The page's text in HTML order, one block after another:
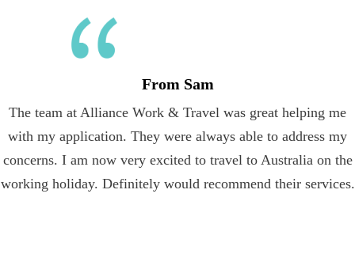
From Sam
The team at Alliance Work & Travel was great helping me
with my application. They were always able to address my
concerns. I am now very excited to travel to Australia on the
working holiday. Definitely would recommend their services.